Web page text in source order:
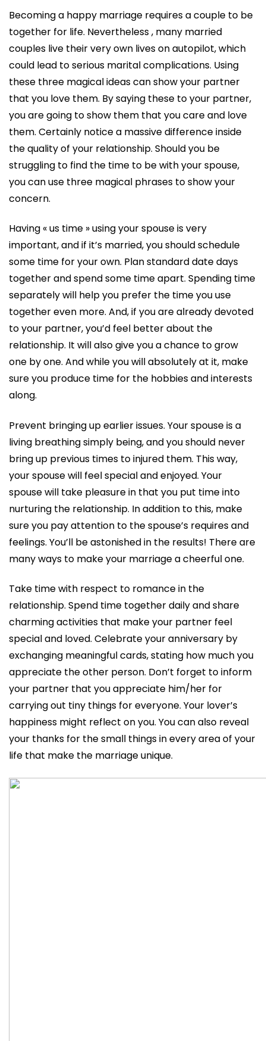
Becoming a happy marriage requires a couple to be
together for life. Nevertheless , many married
couples live their very own lives on autopilot, which
could lead to serious marital complications. Using
these three magical ideas can show your partner
that you love them. By saying these to your partner,
you are going to show them that you care and love
them. Certainly notice a massive difference inside
the quality of your relationship. Should you be
struggling to find the time to be with your spouse,
you can use three magical phrases to show your
concern.
Having « us time » using your spouse is very
important, and if it’s married, you should schedule
some time for your own. Plan standard date days
together and spend some time apart. Spending time
separately will help you prefer the time you use
together even more. And, if you are already devoted
to your partner, you’d feel better about the
relationship. It will also give you a chance to grow
one by one. And while you will absolutely at it, make
sure you produce time for the hobbies and interests
along.
Prevent bringing up earlier issues. Your spouse is a
living breathing simply being, and you should never
bring up previous times to injured them. This way,
your spouse will feel special and enjoyed. Your
spouse will take pleasure in that you put time into
nurturing the relationship. In addition to this, make
sure you pay attention to the spouse’s requires and
feelings. You’ll be astonished in the results! There are
many ways to make your marriage a cheerful one.
Take time with respect to romance in the
relationship. Spend time together daily and share
charming activities that make your partner feel
special and loved. Celebrate your anniversary by
exchanging meaningful cards, stating how much you
appreciate the other person. Don’t forget to inform
your partner that you appreciate him/her for
carrying out tiny things for everyone. Your lover’s
happiness might reflect on you. You can also reveal
your thanks for the small things in every area of your
life that make the marriage unique.